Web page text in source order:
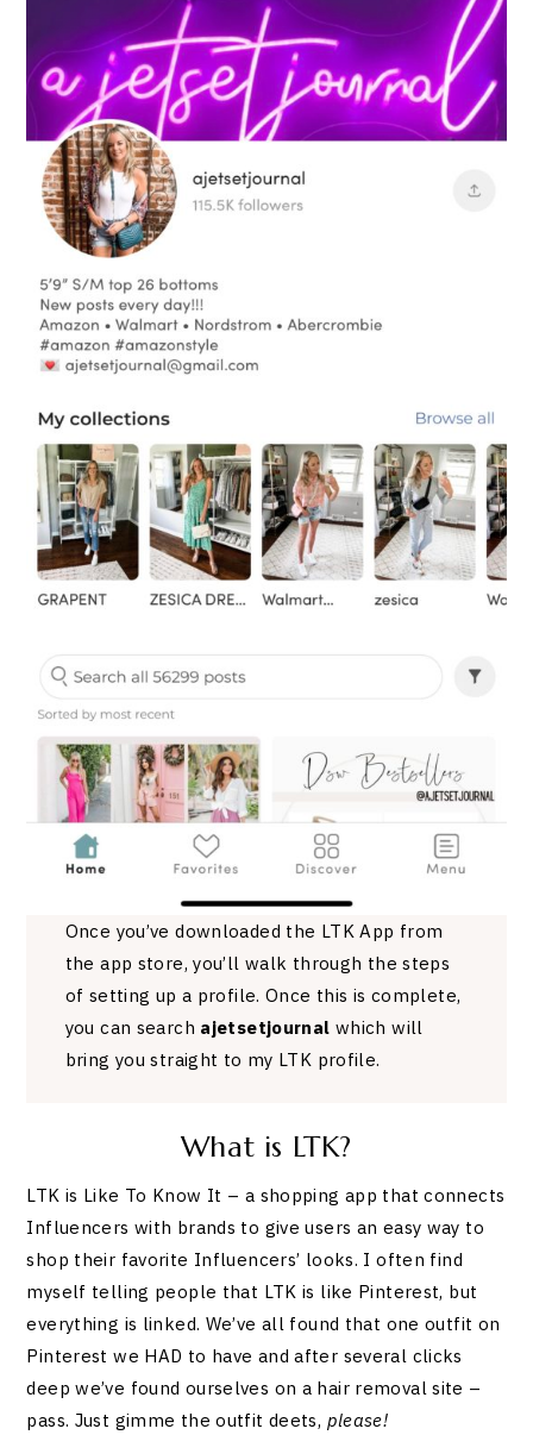
Once you’ve downloaded the LTK App from
the app store, you’ll walk through the steps
of setting up a profile. Once this is complete,
you can search ajetsetjournal which will
bring you straight to my LTK profile.
What is LTK?
LTK is Like To Know It – a shopping app that connects
Influencers with brands to give users an easy way to
shop their favorite Influencers’ looks. I often find
myself telling people that LTK is like Pinterest, but
everything is linked. We’ve all found that one outfit on
Pinterest we HAD to have and after several clicks
deep we’ve found ourselves on a hair removal site –
pass. Just gimme the outfit deets, please!